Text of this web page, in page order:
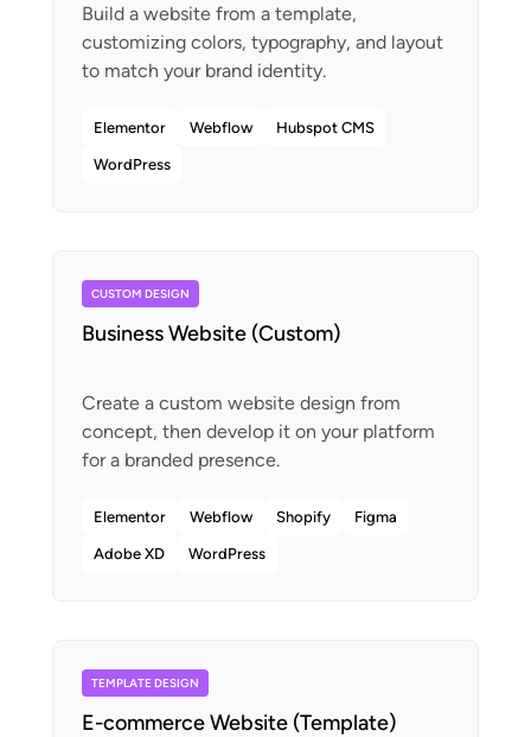
Build a website from a template,
customizing colors, typography, and layout
Elementor Webflow Hubspot CMS
WordPress
CUSTOM DESIGN
Business Website (Custom)
Create a custom website design from
concept, then develop it on your platform
Elementor Webflow Shopify Figma
Adobe XD WordPress
TEMPLATE DESIGN
E-commerce Website (Template)